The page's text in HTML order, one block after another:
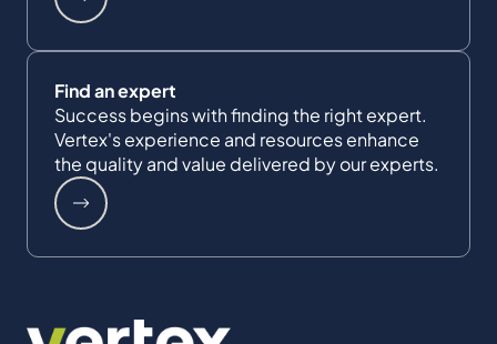
Find an expert
Success begins with finding the right expert.
Vertex's experience and resources enhance
the quality and value delivered by our experts.